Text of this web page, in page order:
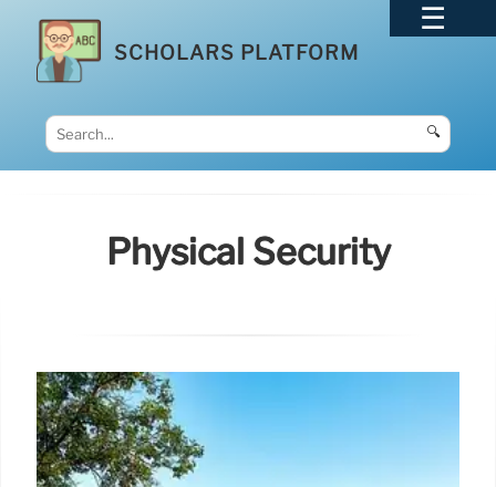
SCHOLARS PLATFORM
🔍
Physical Security